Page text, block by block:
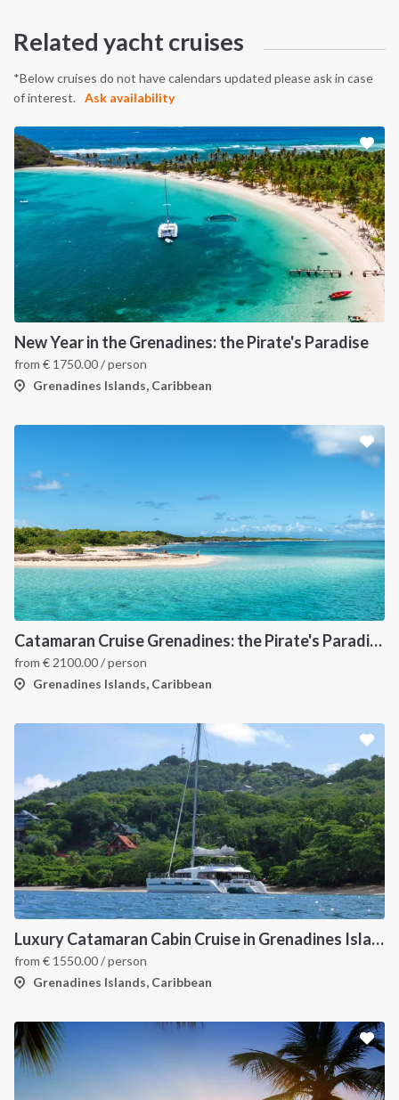
Related yacht cruises
*Below cruises do not have calendars updated please ask in case
of interest.
Ask availability
New Year in the Grenadines: the Pirate's Paradise
from € 1750.00/ person
Grenadines Islands, Caribbean
Catamaran Cruise Grenadines: the Pirate's Paradise
from € 2100.00/ person
Grenadines Islands, Caribbean
Luxury Catamaran Cabin Cruise in Grenadines Islands
from € 1550.00/ person
Grenadines Islands, Caribbean